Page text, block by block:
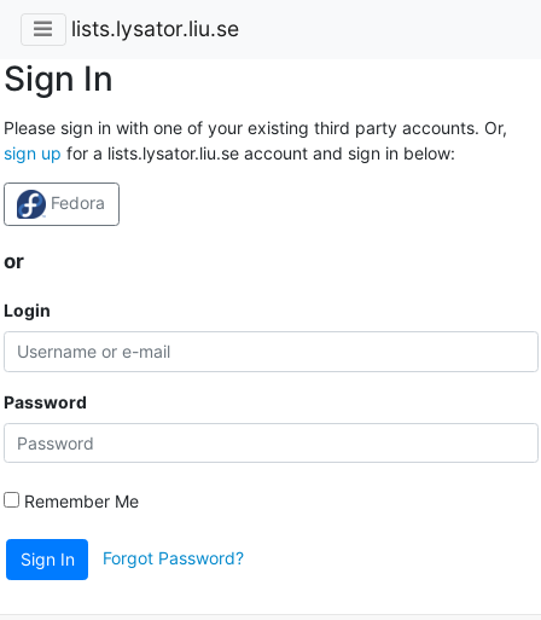
lists.lysator.liu.se
Sign In
Please sign in with one of your existing third party accounts. Or,
sign up for a lists.lysator.liu.se account and sign in below:
Fedora
or
Login
Password
Remember Me
Sign In Forgot Password?